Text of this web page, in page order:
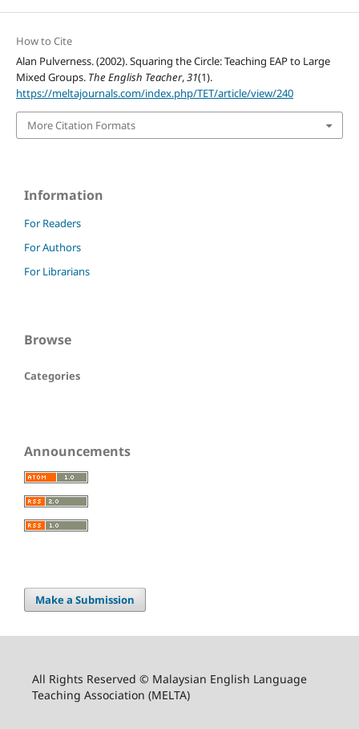
How to Cite
Alan Pulverness. (2002). Squaring the Circle: Teaching EAP to Large
Mixed Groups. The English Teacher,31(1).
https://meltajournals.com/index.php/TET/article/view/240
More Citation Formats
Information
For Readers
For Authors
For Librarians
Browse
Categories
Announcements
Make a Submission
All Rights Reserved © Malaysian English Language
Teaching Association (MELTA)